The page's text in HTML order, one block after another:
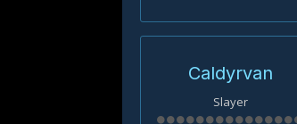
Caldyrvan
Slayer